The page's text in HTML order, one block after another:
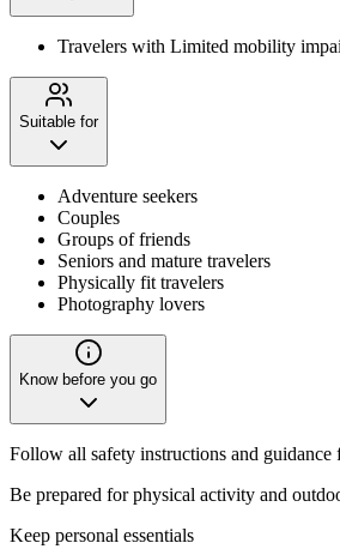
Travelers with Limited mobility
Suitable for
Adventure seekers
Couples
Groups of friends
Seniors and mature travelers
Physically fit travelers
Photography lovers
Know before you go
Follow all safety instructions and
Be prepared for physical activity and
Keep personal essentials